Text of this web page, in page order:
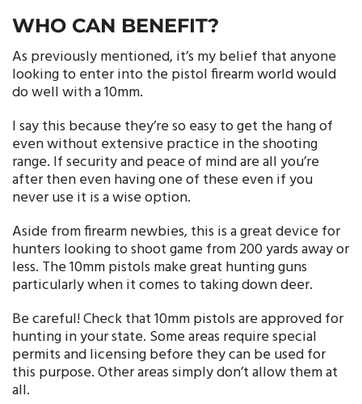
WHO CAN BENEFIT?
As previously mentioned, it’s my belief that anyone
looking to enter into the pistol firearm world would
do well with a 10mm.
I say this because they’re so easy to get the hang of
even without extensive practice in the shooting
range. If security and peace of mind are all you’re
after then even having one of these even if you
never use it is a wise option.
Aside from firearm newbies, this is a great device for
hunters looking to shoot game from 200 yards away or
less. The 10mm pistols make great hunting guns
particularly when it comes to taking down deer.
Be careful! Check that 10mm pistols are approved for
hunting in your state. Some areas require special
permits and licensing before they can be used for
this purpose. Other areas simply don’t allow them at
all.